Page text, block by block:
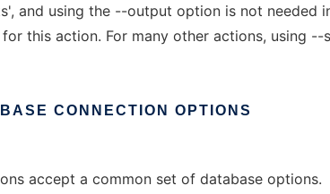
and using the --output option is not needed
this action. For many other actions, using --
CONNECTION OPTIONS
accept a common set of database options.